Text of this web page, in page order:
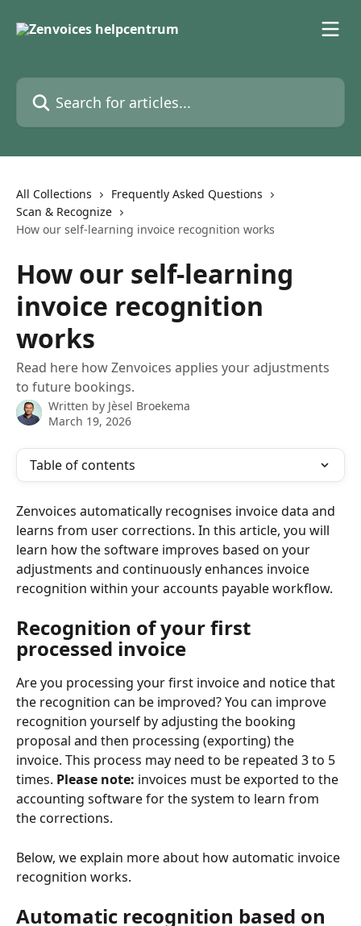
Search for articles...
All Collections
Frequently Asked Questions
Scan & Recognize
How our self-learning invoice recognition works
How our self-learning
invoice recognition
works
Read here how Zenvoices applies your adjustments
to future bookings.
Written by Jèsel Broekema
March 19, 2026
Table of contents
Zenvoices automatically recognises invoice data and
learns from user corrections. In this article, you will
learn how the software improves based on your
adjustments and continuously enhances invoice
recognition within your accounts payable workflow.
Recognition of your first
processed invoice
Are you processing your first invoice and notice that
the recognition can be improved? You can improve
recognition yourself by adjusting the booking
proposal and then processing (exporting) the
invoice. This process may need to be repeated 3 to 5
times. Please note: invoices must be exported to the
accounting software for the system to learn from
the corrections.
Below, we explain more about how automatic invoice
recognition works.
Automatic recognition based on